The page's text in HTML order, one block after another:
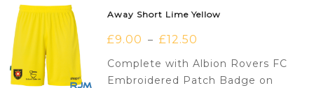
Away Short Lime Yellow
£9.00 – £12.50
Complete with Albion Rovers FC
Embroidered Patch Badge on